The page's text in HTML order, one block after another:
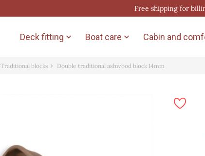
Free shipping for
Deck fitting  Boat care  Cabin and
Traditional blocks Double traditional ashwood block 14mm